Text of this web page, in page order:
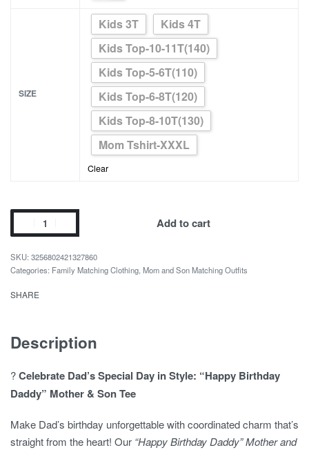
SIZE
Kids 3T
Kids 4T
Kids Top-10-11T(140)
Kids Top-5-6T(110)
Kids Top-6-8T(120)
Kids Top-8-10T(130)
Mom Tshirt-XXXL
Clear
Happy
Birthday
Daddy
Mother
quantity
Add to cart
3256802421327860
Categories: Family Matching Clothing, Mom and Son Matching Outfits
SHARE
Description
?Celebrate Dad’s Special Day in Style: “Happy Birthday
Daddy” Mother & Son Tee
Make Dad’s birthday unforgettable with coordinated charm that’s
straight from the heart! Our “Happy Birthday Daddy” Mother and